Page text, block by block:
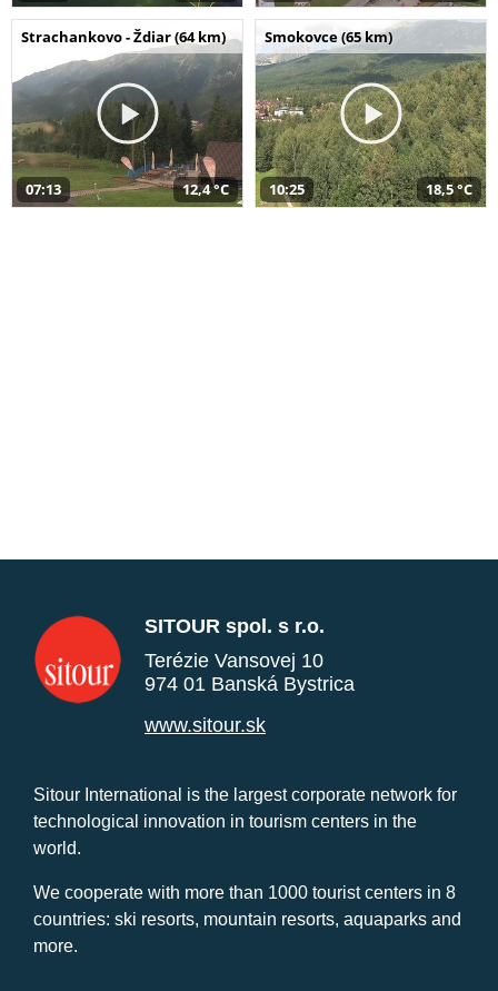
Strachankovo - Ždiar (64 km)
07:13 12,4 °C
Smokovce (65 km)
10:25 18,5 °C
SITOUR spol. s r.o.
Terézie Vansovej 10
974 01 Banská Bystrica
www.sitour.sk
Sitour International is the largest corporate network for
technological innovation in tourism centers in the
world.
We cooperate with more than 1000 tourist centers in 8
countries: ski resorts, mountain resorts, aquaparks and
more.